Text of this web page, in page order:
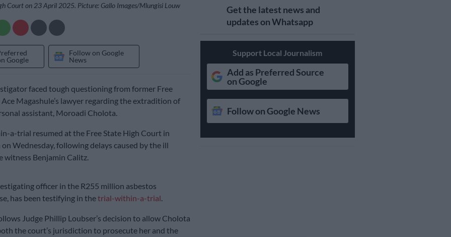
Court on 23 April 2025. Picture: Gallo Images/Mlungisi Louw
Google
Follow on Google
News
faced tough questioning from former Free
Magashule’s lawyer regarding the extradition of
assistant, Moroadi Cholota.
a-trial resumed at the Free State High Court in
Wednesday, following delays caused by the ill
witness Benjamin Calitz.
officer in the R255 million asbestos
has been testifying in thetrial-within-a-trial.
Judge Phillip Loubser’s decision to allow Cholota
the court’s jurisdiction to prosecute her and the
Get the latest news and
updates on Whatsapp
Support Local Journalism
Add as Preferred Source
on Google
Follow on Google News